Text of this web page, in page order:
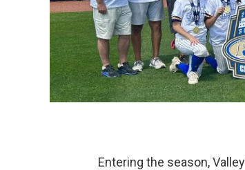
Entering the season,